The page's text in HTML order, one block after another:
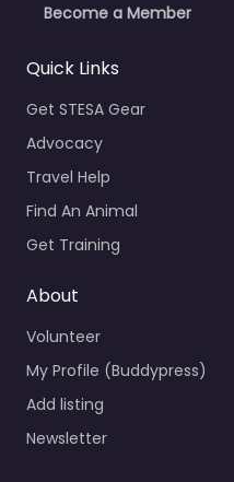
Become a Member
Quick Links
Get STESA Gear
Advocacy
Travel Help
Find An Animal
Get Training
About
Volunteer
My Profile (Buddypress)
Add listing
Newsletter